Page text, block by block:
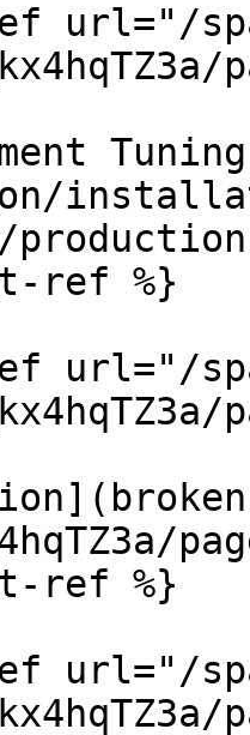
url="/
ref %}
url="/
ref %}
url="/